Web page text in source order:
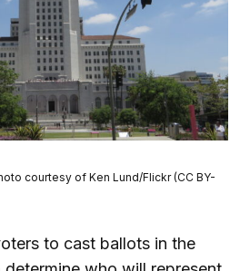
courtesy of Ken Lund/Flickr (CC BY-
to cast ballots in the